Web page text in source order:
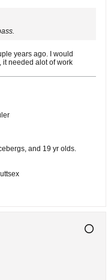
years ago. I would
it needed alot of work
and 19 yr olds.